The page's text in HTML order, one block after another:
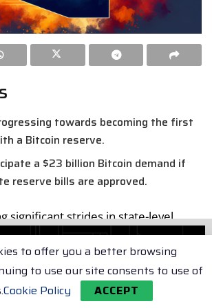
towards becoming the first
a Bitcoin reserve.
a $23 billion Bitcoin demand if
reserve bills are approved.
significant strides in state-level
following the approval of
These legislations are now waiting
approval.
to offer you a better browsing
to use our site consents to use of
Cookie Policy ACCEPT